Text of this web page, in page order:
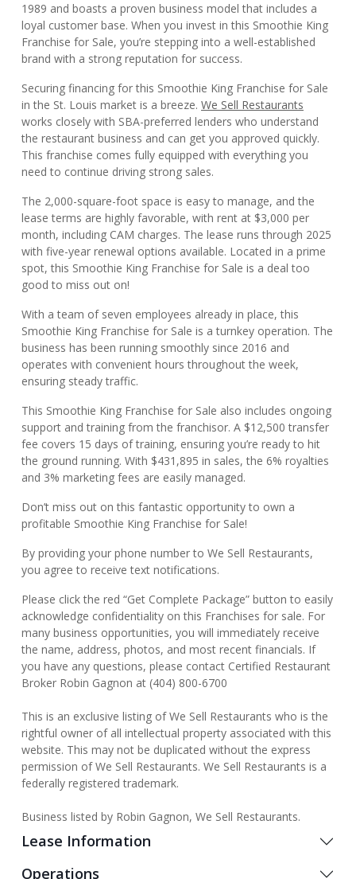
1989 and boasts a proven business model that includes a
loyal customer base. When you invest in this Smoothie King
Franchise for Sale, you’re stepping into a well-established
brand with a strong reputation for success.
Securing financing for this Smoothie King Franchise for Sale
in the St. Louis market is a breeze. We Sell Restaurants
works closely with SBA-preferred lenders who understand
the restaurant business and can get you approved quickly.
This franchise comes fully equipped with everything you
need to continue driving strong sales.
The 2,000-square-foot space is easy to manage, and the
lease terms are highly favorable, with rent at $3,000 per
month, including CAM charges. The lease runs through 2025
with five-year renewal options available. Located in a prime
spot, this Smoothie King Franchise for Sale is a deal too
good to miss out on!
With a team of seven employees already in place, this
Smoothie King Franchise for Sale is a turnkey operation. The
business has been running smoothly since 2016 and
operates with convenient hours throughout the week,
ensuring steady traffic.
This Smoothie King Franchise for Sale also includes ongoing
support and training from the franchisor. A $12,500 transfer
fee covers 15 days of training, ensuring you’re ready to hit
the ground running. With $431,895 in sales, the 6% royalties
and 3% marketing fees are easily managed.
Don’t miss out on this fantastic opportunity to own a
profitable Smoothie King Franchise for Sale!
By providing your phone number to We Sell Restaurants,
you agree to receive text notifications.
Please click the red “Get Complete Package” button to easily
acknowledge confidentiality on this Franchises for sale. For
many business opportunities, you will immediately receive
the name, address, photos, and most recent financials. If
you have any questions, please contact Certified Restaurant
Broker Robin Gagnon at (404) 800-6700
This is an exclusive listing of We Sell Restaurants who is the
rightful owner of all intellectual property associated with this
website. This may not be duplicated without the express
permission of We Sell Restaurants. We Sell Restaurants is a
federally registered trademark.
Business listed by Robin Gagnon, We Sell Restaurants.
Lease Information
Operations